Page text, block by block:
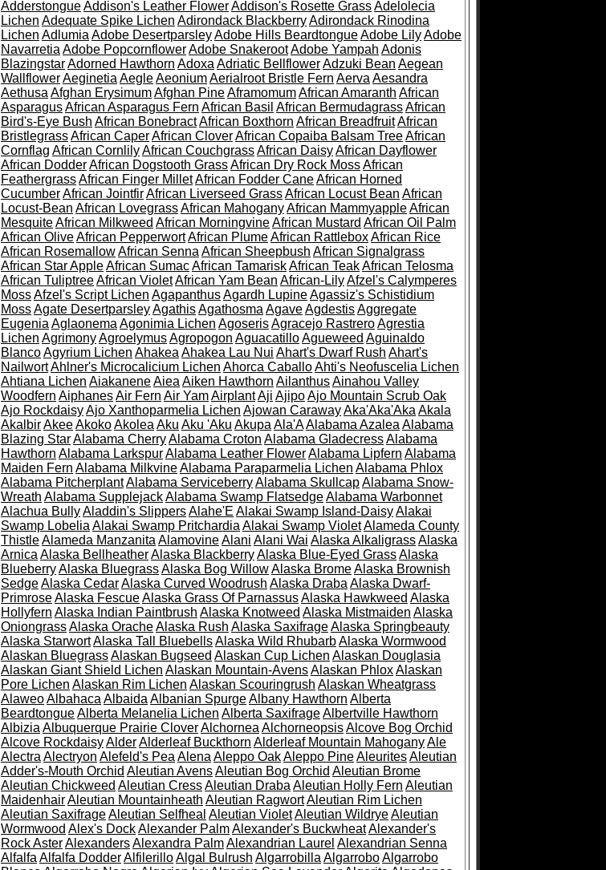
AdderstongueAddison's Leather FlowerAddison's Rosette GrassAdelolecia
Lichen Adequate Spike Lichen Adirondack BlackberryAdirondack Rinodina
Lichen Adlumia Adobe DesertparsleyAdobe Hills BeardtongueAdobe LilyAdobe
Navarretia Adobe PopcornflowerAdobe SnakerootAdobe Yampah Adonis
BlazingstarAdorned Hawthorn Adoxa Adriatic BellflowerAdzuki Bean Aegean
WallflowerAeginetia AegleAeoniumAerialroot Bristle Fern Aerva Aesandra
Aethusa Afghan ErysimumAfghan PineAframomumAfrican Amaranth African
AsparagusAfrican Asparagus Fern African Basil African BermudagrassAfrican
Bird's-Eye Bush African BonebractAfrican Boxthorn African BreadfruitAfrican
BristlegrassAfrican CaperAfrican CloverAfrican Copaiba Balsam TreeAfrican
Cornflag African CornlilyAfrican CouchgrassAfrican DaisyAfrican Dayflower
African DodderAfrican Dogstooth GrassAfrican Dry Rock MossAfrican
FeathergrassAfrican Finger MilletAfrican Fodder CaneAfrican Horned
CucumberAfrican JointfirAfrican Liverseed GrassAfrican Locust Bean African
Locust-Bean African LovegrassAfrican MahoganyAfrican MammyappleAfrican
MesquiteAfrican Milkweed African MorningvineAfrican Mustard African Oil Palm
African OliveAfrican PepperwortAfrican PlumeAfrican RattleboxAfrican Rice
African RosemallowAfrican Senna African Sheepbush African Signalgrass
African Star AppleAfrican SumacAfrican TamariskAfrican TeakAfrican Telosma
African TuliptreeAfrican VioletAfrican Yam Bean African-LilyAfzel's Calymperes
MossAfzel's Script Lichen AgapanthusAgardh LupineAgassiz's Schistidium
MossAgate DesertparsleyAgathisAgathosma AgaveAgdestisAggregate
Eugenia Aglaonema Agonimia Lichen AgoserisAgracejo RastreroAgrestia
Lichen AgrimonyAgroelymusAgropogon AguacatilloAgueweed Aguinaldo
BlancoAgyrium Lichen Ahakea Ahakea Lau Nui Ahart's Dwarf Rush Ahart's
NailwortAhlner's Microcalicium Lichen Ahorca CaballoAhti's Neofuscelia Lichen
Ahtiana Lichen AiakaneneAiea Aiken Hawthorn AilanthusAinahou Valley
Woodfern AiphanesAir Fern Air YamAirplantAji AjipoAjo Mountain Scrub Oak
Ajo RockdaisyAjo Xanthoparmelia Lichen Ajowan CarawayAka'Aka'Aka Akala
AkalbirAkeeAkokoAkolea Aku Aku 'Aku Akupa Ala'AAlabama Azalea Alabama
Blazing StarAlabama CherryAlabama Croton Alabama GladecressAlabama
Hawthorn Alabama LarkspurAlabama Leather FlowerAlabama Lipfern Alabama
Maiden Fern Alabama MilkvineAlabama Paraparmelia Lichen Alabama Phlox
Alabama PitcherplantAlabama ServiceberryAlabama SkullcapAlabama Snow-
Wreath Alabama SupplejackAlabama Swamp FlatsedgeAlabama Warbonnet
Alachua BullyAladdin's SlippersAlahe'E Alakai Swamp Island-DaisyAlakai
Swamp Lobelia Alakai Swamp Pritchardia Alakai Swamp VioletAlameda County
ThistleAlameda Manzanita AlamovineAlani Alani Wai Alaska AlkaligrassAlaska
Arnica Alaska BellheatherAlaska BlackberryAlaska Blue-Eyed GrassAlaska
BlueberryAlaska BluegrassAlaska Bog WillowAlaska BromeAlaska Brownish
SedgeAlaska CedarAlaska Curved Woodrush Alaska Draba Alaska Dwarf-
PrimroseAlaska FescueAlaska Grass Of ParnassusAlaska Hawkweed Alaska
Hollyfern Alaska Indian Paintbrush Alaska Knotweed Alaska Mistmaiden Alaska
OniongrassAlaska OracheAlaska Rush Alaska SaxifrageAlaska Springbeauty
Alaska StarwortAlaska Tall BluebellsAlaska Wild RhubarbAlaska Wormwood
Alaskan BluegrassAlaskan Bugseed Alaskan Cup Lichen Alaskan Douglasia
Alaskan Giant Shield Lichen Alaskan Mountain-AvensAlaskan PhloxAlaskan
Pore Lichen Alaskan Rim Lichen Alaskan Scouringrush Alaskan Wheatgrass
AlaweoAlbahaca Albaida Albanian SpurgeAlbany Hawthorn Alberta
BeardtongueAlberta Melanelia Lichen Alberta SaxifrageAlbertville Hawthorn
Albizia Albuquerque Prairie CloverAlchornea AlchorneopsisAlcove Bog Orchid
Alcove RockdaisyAlderAlderleaf Buckthorn Alderleaf Mountain MahoganyAle
Alectra Alectryon Alefeld's Pea Alena Aleppo OakAleppo PineAleuritesAleutian
Adder's-Mouth Orchid Aleutian AvensAleutian Bog Orchid Aleutian Brome
Aleutian Chickweed Aleutian CressAleutian Draba Aleutian Holly Fern Aleutian
MaidenhairAleutian Mountainheath Aleutian RagwortAleutian Rim Lichen
Aleutian SaxifrageAleutian Selfheal Aleutian VioletAleutian WildryeAleutian
Wormwood Alex's DockAlexander PalmAlexander's BuckwheatAlexander's
Rock AsterAlexandersAlexandra PalmAlexandrian Laurel Alexandrian Senna
Alfalfa Alfalfa DodderAlfilerilloAlgal Bulrush Algarrobilla AlgarroboAlgarrobo